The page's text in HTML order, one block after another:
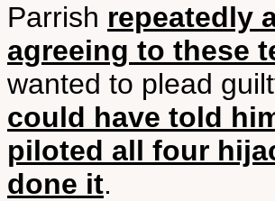
Parrish repeatedly
agreeing to these
wanted to plead
could have told
piloted all four
done it.